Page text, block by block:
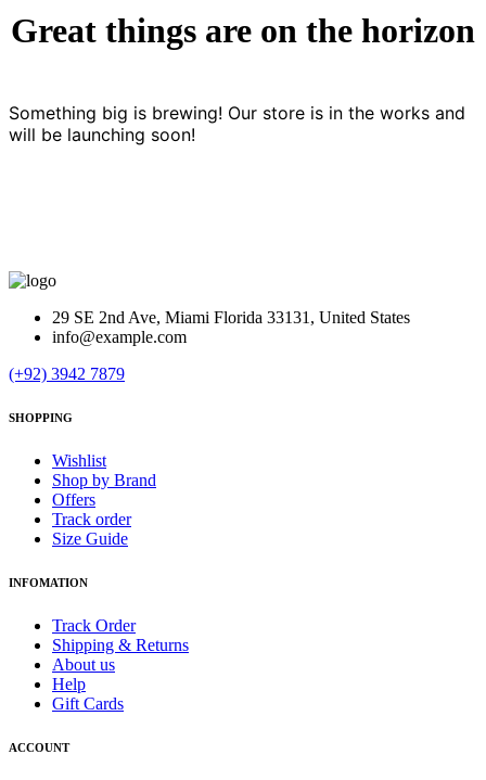
Great things are on the horizon
Something big is brewing! Our store is in the works and
will be launching soon!
29 SE 2nd Ave, Miami Florida 33131, United States
info@example.com
(+92) 3942 7879
SHOPPING
Wishlist
Shop by Brand
Offers
Track order
Size Guide
INFOMATION
Track Order
Shipping & Returns
About us
Help
Gift Cards
ACCOUNT